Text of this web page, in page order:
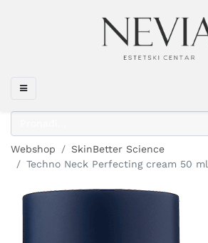
Webshop
SkinBetter Science
Techno Neck Perfecting cream 50 ml